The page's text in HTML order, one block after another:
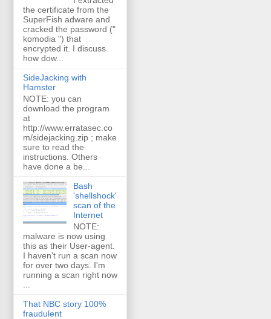
the certificate from the
SuperFish adware and
cracked the password ("
komodia ") that
encrypted it. I discuss
how dow...
SideJacking with
Hamster
NOTE: you can
download the program
at
http://www.erratasec.co
m/sidejacking.zip ; make
sure to read the
instructions. Others
have done a be...
Bash
'shellshock'
scan of the
Internet
NOTE:
malware is now using
this as their User-agent.
I haven't run a scan now
for over two days. I'm
running a scan right now
That NBC story 100%
fraudulent